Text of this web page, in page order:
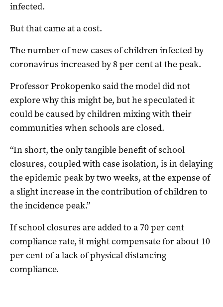
infected.
But that came at a cost.
The number of new cases of children infected by
coronavirus increased by 8 per cent at the peak.
Professor Prokopenko said the model did not
explore why this might be, but he speculated it
could be caused by children mixing with their
communities when schools are closed.
“In short, the only tangible benefit of school
closures, coupled with case isolation, is in delaying
the epidemic peak by two weeks, at the expense of
a slight increase in the contribution of children to
the incidence peak.”
If school closures are added to a 70 per cent
compliance rate, it might compensate for about 10
per cent of a lack of physical distancing
compliance.